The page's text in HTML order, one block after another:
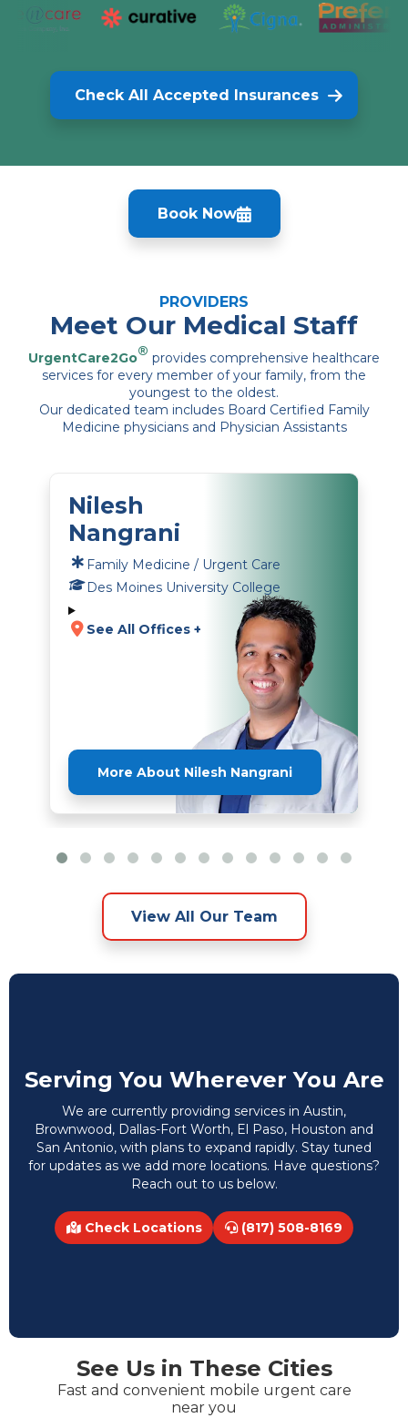
Check All Accepted Insurances
Book Now
PROVIDERS
Meet Our Medical Staff
UrgentCare2Go® provides comprehensive healthcare
services for every member of your family, from the
youngest to the oldest.
Our dedicated team includes Board Certified Family
Medicine physicians and Physician Assistants
Nilesh
Nangrani
Family Medicine / Urgent Care
Des Moines University College
See All Offices +
More About Nilesh Nangrani
View All Our Team
Serving You Wherever You Are
We are currently providing services in Austin,
Brownwood, Dallas-Fort Worth, El Paso, Houston and
San Antonio, with plans to expand rapidly. Stay tuned
for updates as we add more locations. Have questions?
Reach out to us below.
Check Locations (817) 508-8169
See Us in These Cities
Fast and convenient mobile urgent care
near you